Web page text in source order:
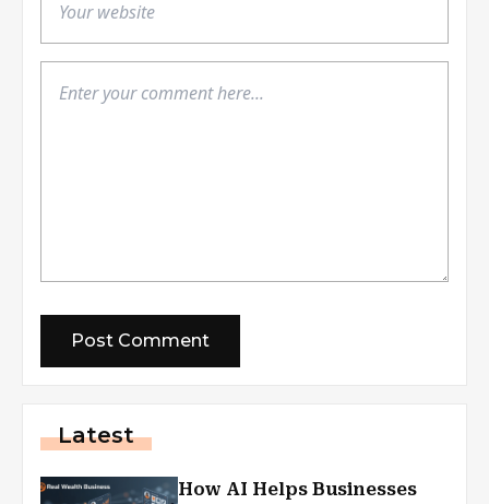
Latest
How AI Helps Businesses